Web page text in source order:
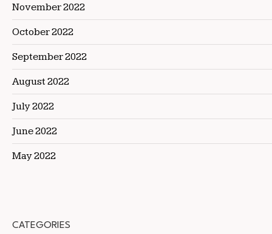
November 2022
October 2022
September 2022
August 2022
July 2022
June 2022
May 2022
CATEGORIES